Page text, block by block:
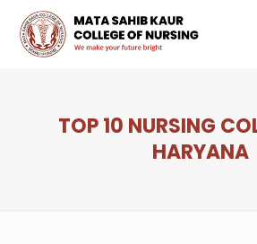
TOP 10 NURSING
HARYANA